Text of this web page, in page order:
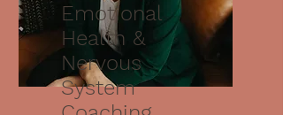
Emotional
Health &
Nervous
System